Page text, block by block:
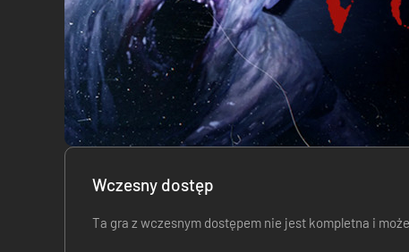
Wczesny dostęp
Ta gra z wczesnym dostępem nie jest kompletna i